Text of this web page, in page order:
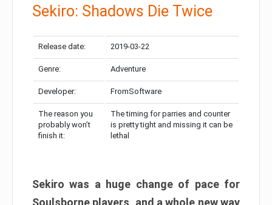
Sekiro: Shadows Die Twice
Release date: 2019-03-22
Genre: Adventure
Developer: FromSoftware
The reason you
probably won’t
finish it:
The timing for parries and counter
is pretty tight and missing it can be
lethal
Sekiro was a huge change of pace for
Soulsborne players, and a whole new way